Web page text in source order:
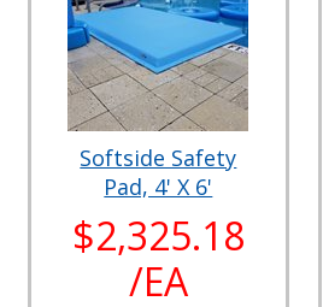
Softside Safety
Pad, 4' X 6'
$2,325.18
/EA